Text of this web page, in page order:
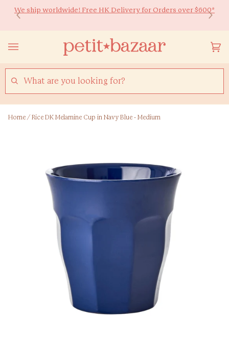
Ready to Shine 🚀 Back-to-school essentials for every little
We ship worldwide! Free HK Delivery for Orders over $600*
SEARCH
Home / Rice DK Melamine Cup in Navy Blue - Medium